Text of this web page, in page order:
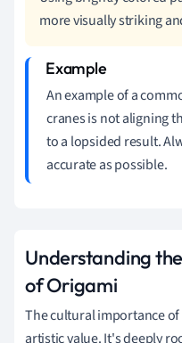
more visually striking
An example of a
cranes is not aligning
to a lopsided result.
accurate as possible.
Understanding
of Origami
The cultural importance of
artistic value. It's deeply